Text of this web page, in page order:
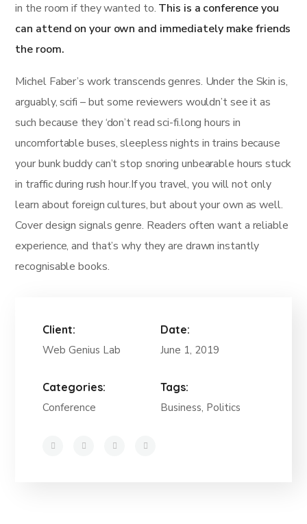
in the room if they wanted to. This is a conference you
can attend on your own and immediately make friends
the room.
Michel Faber’s work transcends genres. Under the Skin is,
arguably, scifi – but some reviewers wouldn’t see it as
such because they ‘don’t read sci-fi.long hours in
uncomfortable buses, sleepless nights in trains because
your bunk buddy can’t stop snoring unbearable hours stuck
in traffic during rush hour.If you travel, you will not only
learn about foreign cultures, but about your own as well.
Cover design signals genre. Readers often want a reliable
experience, and that’s why they are drawn instantly
recognisable books.
Client:
Web Genius Lab
Date:
June 1, 2019
Categories:
Conference
Tags:
Business, Politics